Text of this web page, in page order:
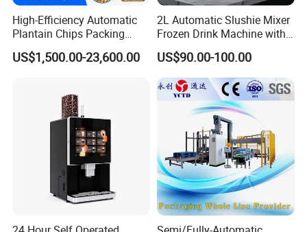
High-Efficiency Automatic
Plantain Chips Packing
Machine for Snacks
US$1,500.00-23,600.00
2L Automatic Slushie Mixer
Frozen Drink Machine with
Adjustable Temperature
Control
US$90.00-100.00